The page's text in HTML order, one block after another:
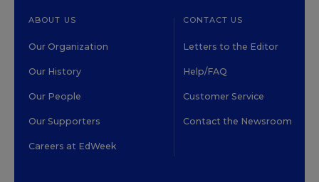
ABOUT US
Our Organization
Our History
Our People
Our Supporters
Careers at EdWeek
CONTACT US
Letters to the Editor
Help/FAQ
Customer Service
Contact the Newsroom